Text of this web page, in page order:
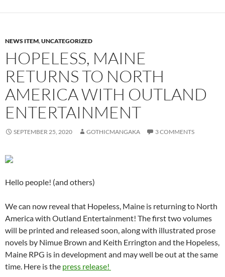
NEWS ITEM,UNCATEGORIZED
HOPELESS, MAINE
RETURNS TO NORTH
AMERICA WITH OUTLAND
ENTERTAINMENT
SEPTEMBER 25, 2020 GOTHICMANGAKA 3 COMMENTS
Hello people! (and others)
We can now reveal that Hopeless, Maine is returning to North
America with Outland Entertainment! The first two volumes
will be printed and released soon, along with illustrated prose
novels by Nimue Brown and Keith Errington and the Hopeless,
Maine RPG is in development and may well be out at the same
time. Here is the press release!